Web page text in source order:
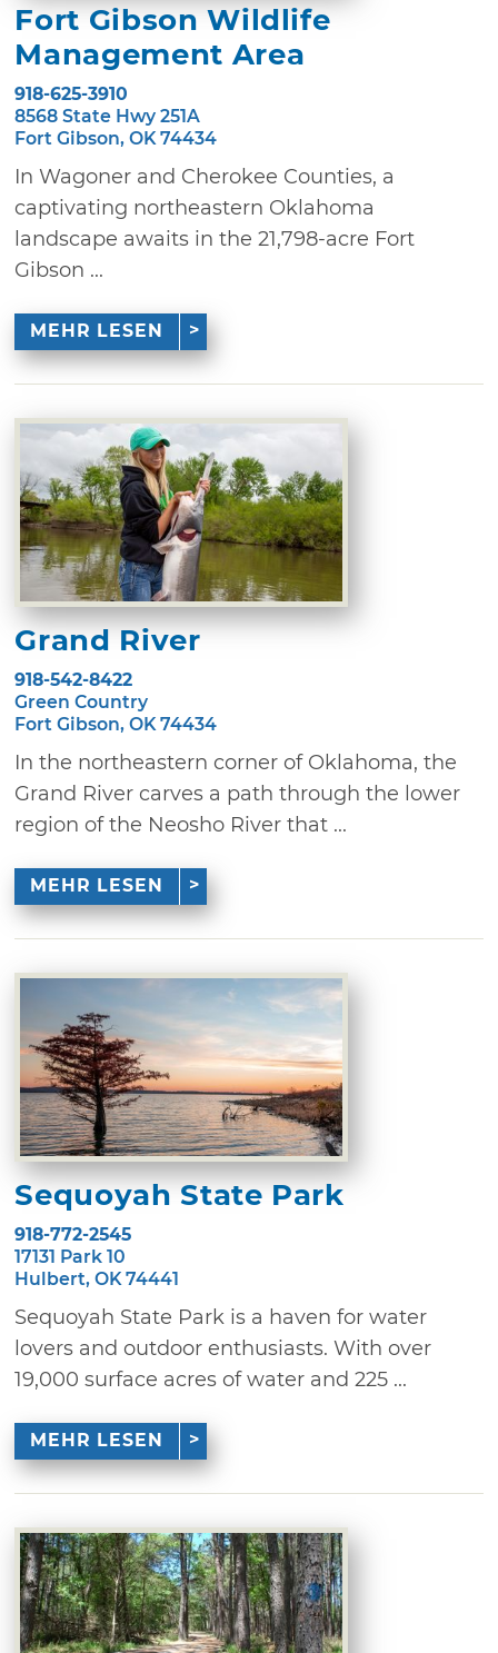
Fort Gibson Wildlife
Management Area
918-625-3910
8568 State Hwy 251A
Fort Gibson, OK 74434
In Wagoner and Cherokee Counties, a
captivating northeastern Oklahoma
landscape awaits in the 21,798-acre Fort
Gibson ...
MEHR LESEN
Grand River
918-542-8422
Green Country
Fort Gibson, OK 74434
In the northeastern corner of Oklahoma, the
Grand River carves a path through the lower
region of the Neosho River that ...
MEHR LESEN
Sequoyah State Park
918-772-2545
17131 Park 10
Hulbert, OK 74441
Sequoyah State Park is a haven for water
lovers and outdoor enthusiasts. With over
19,000 surface acres of water and 225 ...
MEHR LESEN